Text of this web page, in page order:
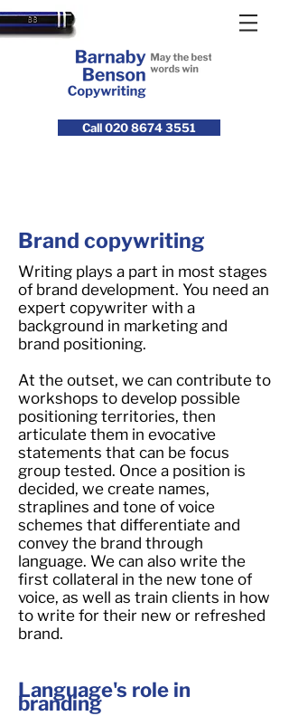
Call 020 8674 3551
Brand copywriting
Writing plays a part in most stages
of brand development. You need an
expert copywriter with a
background in marketing and
brand positioning.
At the outset, we can contribute to
workshops to develop possible
positioning territories, then
articulate them in evocative
statements that can be focus
group tested. Once a position is
decided, we create names,
straplines and tone of voice
schemes that differentiate and
convey the brand through
language. We can also write the
first collateral in the new tone of
voice, as well as train clients in how
to write for their new or refreshed
brand.
Language's role in
branding